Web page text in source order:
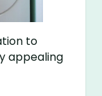
to
appealing